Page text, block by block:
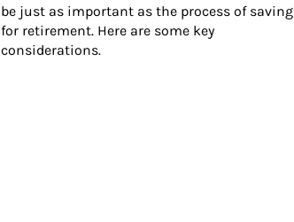
be just as important as the process of saving
for retirement. Here are some key
considerations.